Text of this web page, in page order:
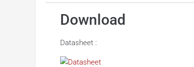
Download
Datasheet :